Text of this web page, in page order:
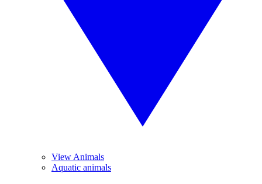
View Animals
Aquatic animals